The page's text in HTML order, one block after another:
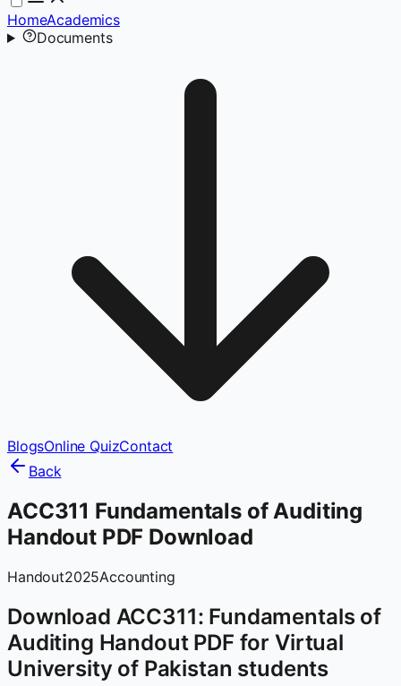
HomeAcademics
Documents
BlogsOnline QuizContact
Back
ACC311 Fundamentals of Auditing
Handout PDF Download
Handout2025Accounting
Download ACC311: Fundamentals of
Auditing Handout PDF for Virtual
University of Pakistan students